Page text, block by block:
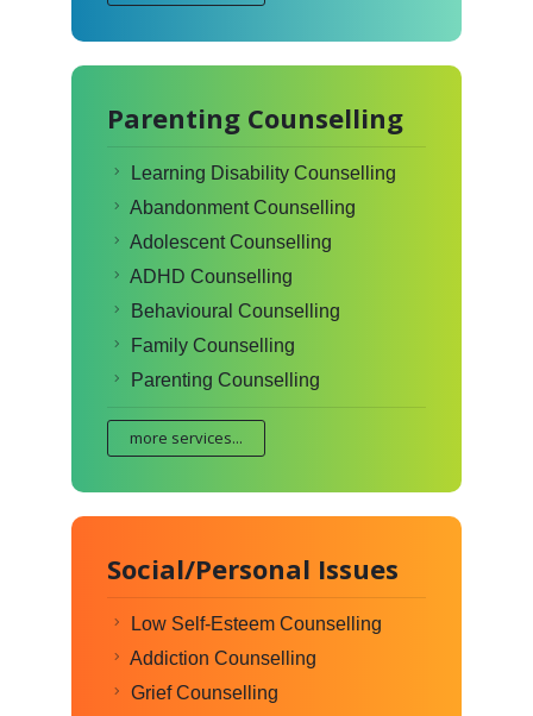
Parenting Counselling
Learning Disability Counselling
Abandonment Counselling
Adolescent Counselling
ADHD Counselling
Behavioural Counselling
Family Counselling
Parenting Counselling
more services...
Social/Personal Issues
Low Self-Esteem Counselling
Addiction Counselling
Grief Counselling